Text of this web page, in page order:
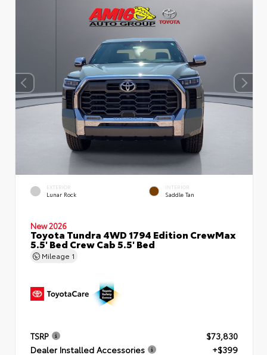
EXTERIOR
Lunar Rock
INTERIOR
Saddle Tan
New 2026
Toyota Tundra 4WD 1794 Edition CrewMax
5.5' Bed Crew Cab 5.5' Bed
Mileage 1
TSRP
$73,830
Dealer Installed Accessories
+$399